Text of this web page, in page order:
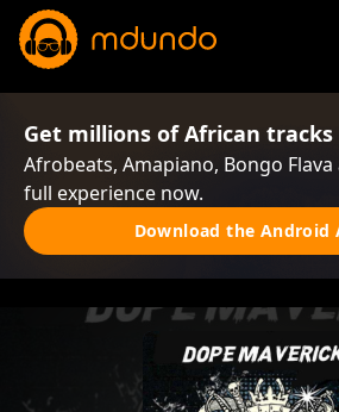
Get millions of African tracks
Afrobeats, Amapiano, Bongo
full experience now.
Download the Android